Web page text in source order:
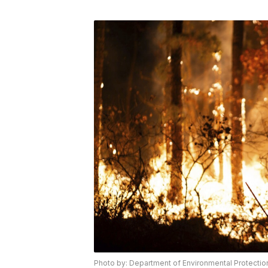
Photo by: Department of Environmental